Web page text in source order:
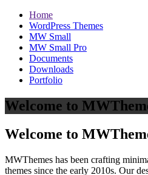
Home
WordPress Themes
MW Small
MW Small Pro
Documents
Downloads
Portfolio
Welcome to
Welcome to
MWThemes has been crafting
themes since the early 2010s. Our